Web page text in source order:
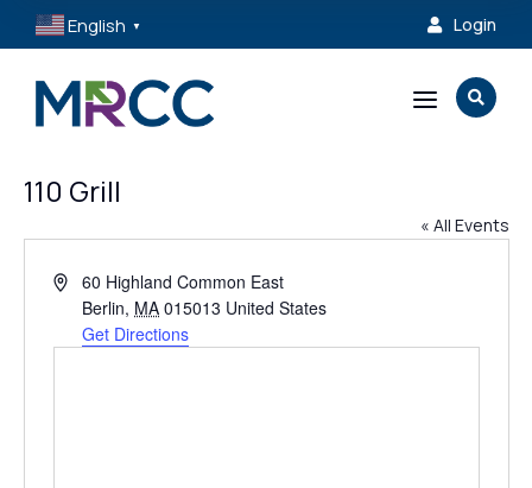
English ▼  Login
a 
110 Grill
« All Events
Address60 Highland Common East
Berlin, MA 015013 United States
Get Directions